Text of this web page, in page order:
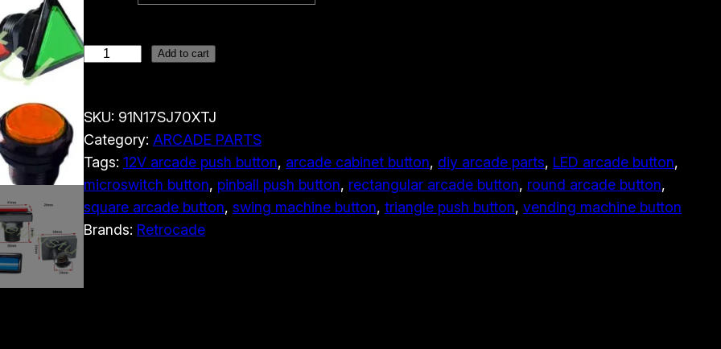
1
L
E
D
A
r
c
Add to cart
SKU: 91N17SJ70XTJ
Category: ARCADE PARTS
Tags: 12V arcade push button, arcade cabinet button, diy arcade parts, LED arcade button
microswitch button, pinball push button, rectangular arcade button, round arcade button
square arcade button, swing machine button, triangle push button, vending machine button
Brands: Retrocade